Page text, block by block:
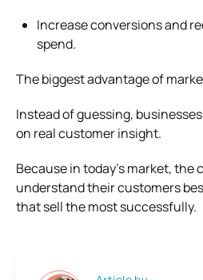
Increase conversions and
spend.
The biggest advantage of
Instead of guessing,
on real customer insight.
Because in today’s market, the
understand their customers
that sell the most successfully.